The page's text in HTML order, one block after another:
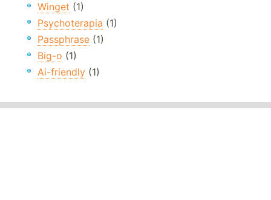
Winget (1)
Psychoterapia (1)
Passphrase (1)
Big-o (1)
Ai-friendly (1)